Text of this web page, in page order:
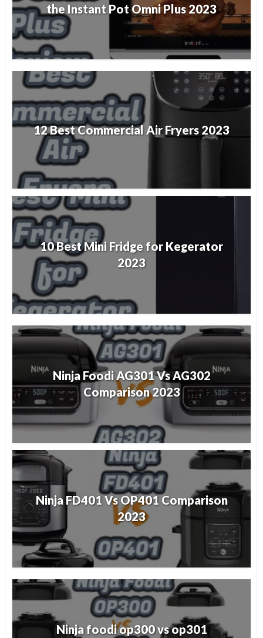
the Instant Pot Omni Plus 2023
12 Best Commercial Air Fryers 2023
10 Best Mini Fridge for Kegerator
2023
Ninja Foodi AG301 Vs AG302
Comparison 2023
Ninja FD401 Vs OP401 Comparison
2023
Ninja foodi op300 vs op301